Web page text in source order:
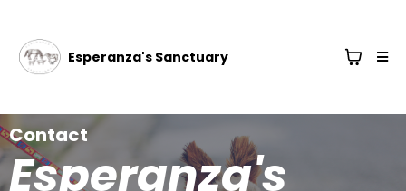
Esperanza's Sanctuary
Contact
Esperanza's